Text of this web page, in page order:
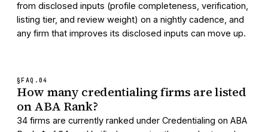
from disclosed inputs (profile completeness, verification,
listing tier, and review weight) on a nightly cadence, and
any firm that improves its disclosed inputs can move up.
§FAQ. 04
How many credentialing firms are listed
on ABA Rank?
34 firms are currently ranked under Credentialing on ABA